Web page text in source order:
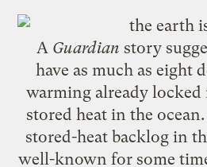
A Guardian story
have as much as eight
warming already
stored heat in the
stored-heat backlog in
well-known for some